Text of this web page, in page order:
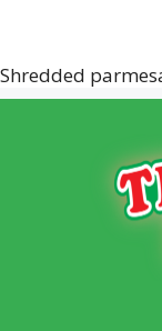
Shredded